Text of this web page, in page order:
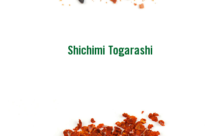
Shichimi Togarashi